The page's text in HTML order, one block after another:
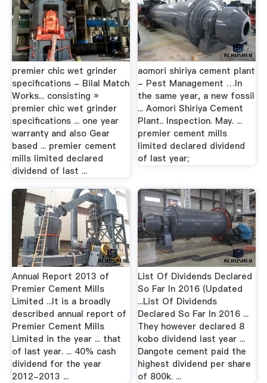
premier chic wet grinder
specifications - Bilal Match
Works... consisting »
premier chic wet grinder
specifications ... one year
warranty and also Gear
based ... premier cement
mills limited declared
dividend of last ...
aomori shiriya cement plant
- Pest Management …In
the same year, a new fossil
... Aomori Shiriya Cement
Plant.. Inspection. May. ...
premier cement mills
limited declared dividend
of last year;
Annual Report 2013 of
Premier Cement Mills
Limited ...It is a broadly
described annual report of
Premier Cement Mills
Limited in the year ... that
of last year. ... 40% cash
dividend for the year
2012-2013 ...
List Of Dividends Declared
So Far In 2016 (Updated
...List Of Dividends
Declared So Far In 2016 ...
They however declared 8
kobo dividend last year ...
Dangote cement paid the
highest dividend per share
of 800k. ...